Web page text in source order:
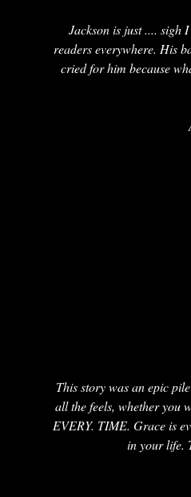
Jackson is just .... sigh
readers everywhere. His
cried for him because
This story was an epic
all the feels, whether you
EVERY. TIME. Grace is
in your life.